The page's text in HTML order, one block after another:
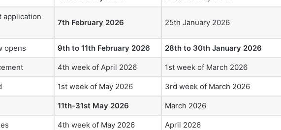
application
7th February 2026 25th January 2026
opens 9th to 11th February 2026 28th to 30th January 2026
4th week of April 2026 1st week of March 2026
1st week of May 2026 3rd week of March 2026
11th-31st May 2026 March 2026
4th week of May 2026 April 2026